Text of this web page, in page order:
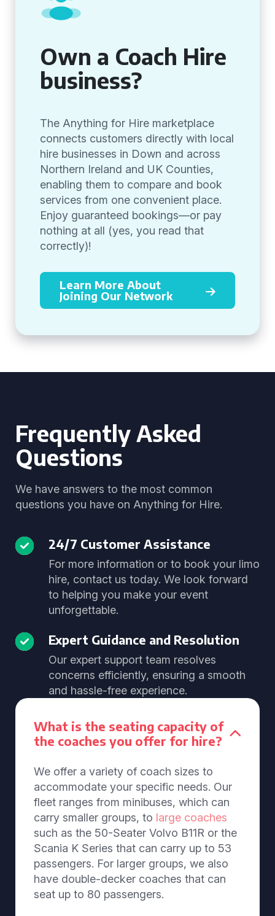
Own a Coach Hire
business?
The Anything for Hire marketplace
connects customers directly with local
hire businesses in Down and across
Northern Ireland and UK Counties,
enabling them to compare and book
services from one convenient place.
Enjoy guaranteed bookings—or pay
nothing at all (yes, you read that
correctly)!
Learn More About
Joining Our Network
Frequently Asked
Questions
We have answers to the most common
questions you have on Anything for Hire.
24/7 Customer Assistance
For more information or to book your limo
hire, contact us today. We look forward
to helping you make your event
unforgettable.
Expert Guidance and Resolution
Our expert support team resolves
concerns efficiently, ensuring a smooth
and hassle-free experience.
What is the seating capacity of
the coaches you offer for hire?
We offer a variety of coach sizes to
accommodate your specific needs. Our
fleet ranges from minibuses, which can
carry smaller groups, to large coaches
such as the 50-Seater Volvo B11R or the
Scania K Series that can carry up to 53
passengers. For larger groups, we also
have double-decker coaches that can
seat up to 80 passengers.